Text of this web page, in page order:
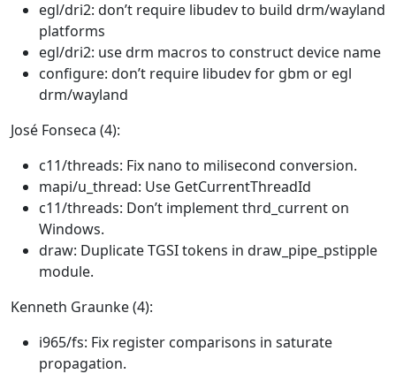
egl/dri2: don’t require libudev to build drm/wayland
platforms
egl/dri2: use drm macros to construct device name
configure: don’t require libudev for gbm or egl
drm/wayland
José Fonseca (4):
c11/threads: Fix nano to milisecond conversion.
mapi/u_thread: Use GetCurrentThreadId
c11/threads: Don’t implement thrd_current on
Windows.
draw: Duplicate TGSI tokens in draw_pipe_pstipple
module.
Kenneth Graunke (4):
i965/fs: Fix register comparisons in saturate
propagation.